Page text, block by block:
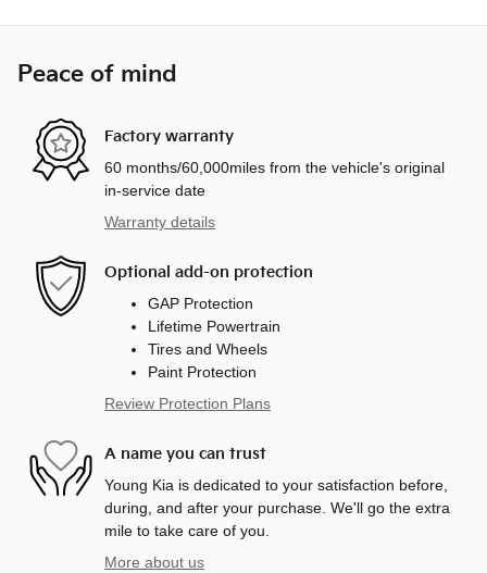
Peace of mind
Factory warranty
60 months/60,000miles from the vehicle's original
in-service date
Warranty details
Optional add-on protection
GAP Protection
Lifetime Powertrain
Tires and Wheels
Paint Protection
Review Protection Plans
A name you can trust
Young Kia is dedicated to your satisfaction before,
during, and after your purchase. We'll go the extra
mile to take care of you.
More about us